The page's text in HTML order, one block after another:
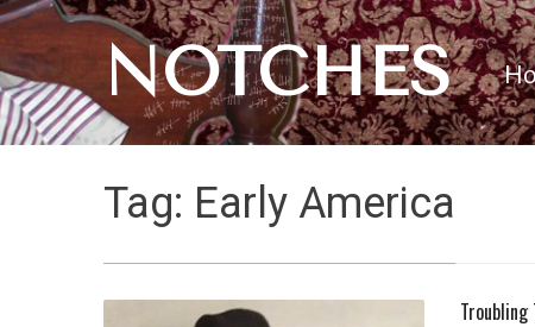
NOTCHES
Tag: Early America